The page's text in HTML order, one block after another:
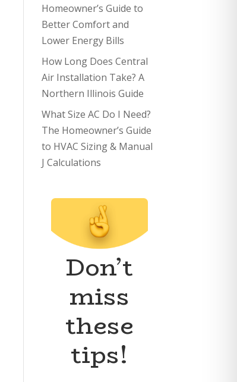
Homeowner’s Guide to
Better Comfort and
Lower Energy Bills
How Long Does Central
Air Installation Take? A
Northern Illinois Guide
What Size AC Do I Need?
The Homeowner’s Guide
to HVAC Sizing & Manual
J Calculations
Don’t
miss
these
tips!